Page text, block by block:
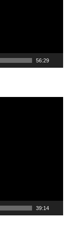
56:29
39:14